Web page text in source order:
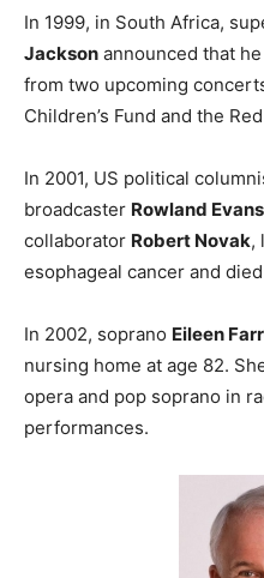
In 1999, in South Africa,
Jackson announced that
from two upcoming
Children’s Fund and the
In 2001, US political
broadcaster Rowland Evans
collaborator Robert Novak,
esophageal cancer and
In 2002, soprano Eileen
nursing home at age 82.
opera and pop soprano in
performances.